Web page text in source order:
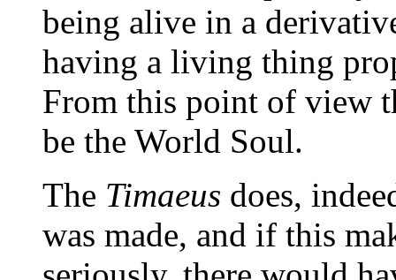
being alive in a
having a living thing
From this point of view
be the World Soul.
The Timaeus does,
was made, and if this